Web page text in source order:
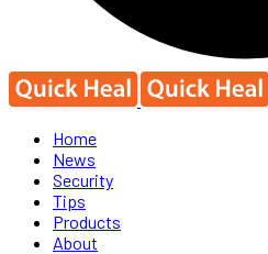
Home
News
Security
Tips
Products
About